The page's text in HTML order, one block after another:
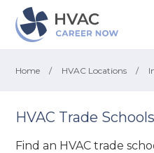
Home / HVAC Locations /
HVAC Trade
Find an HVAC trade